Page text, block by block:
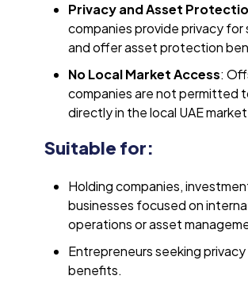
Privacy and Asset
companies provide privacy for
and offer asset protection
No Local Market Access:
companies are not permitted
directly in the local UAE
Suitable for:
Holding companies,
businesses focused on
operations or asset
Entrepreneurs seeking
benefits.